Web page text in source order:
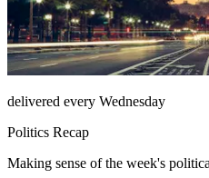
delivered every Wednesday
Politics Recap
Making sense of the week's